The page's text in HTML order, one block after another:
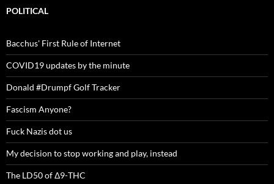
POLITICAL
Bacchus' First Rule of Internet
COVID19 updates by the minute
Donald #Drumpf Golf Tracker
Fascism Anyone?
Fuck Nazis dot us
My decision to stop working and play, instead
The LD50 of Δ9-THC